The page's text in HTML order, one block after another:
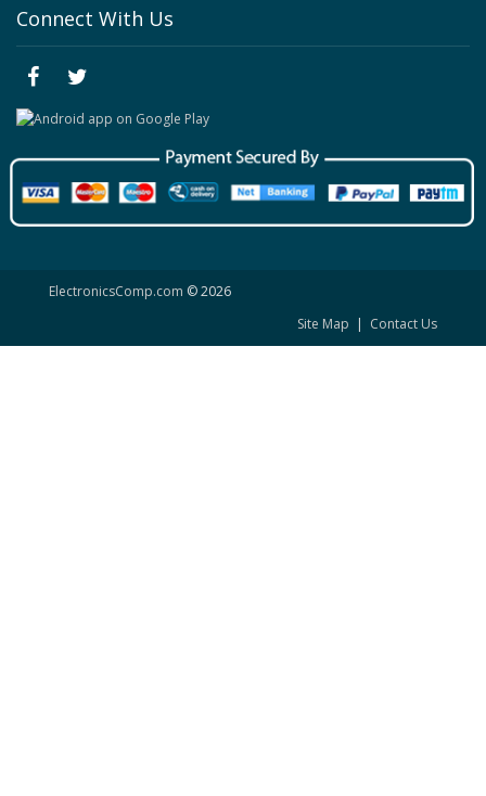
Connect With Us
ElectronicsComp.com © 2026
Site Map | Contact Us